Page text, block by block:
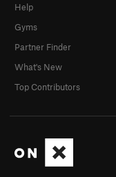
Help
Gyms
Partner Finder
What's New
Top Contributors